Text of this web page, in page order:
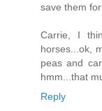
save them
Carrie, I
horses...ok,
peas and
hmm...that
Reply